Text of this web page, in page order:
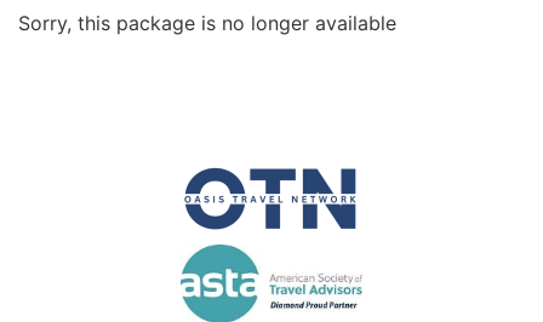
Sorry, this package is no longer available